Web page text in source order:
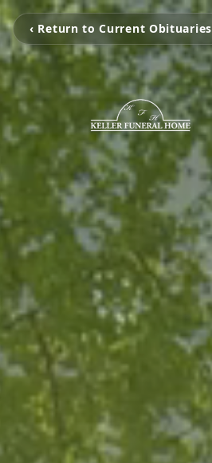
‹ Return to Current Obituaries